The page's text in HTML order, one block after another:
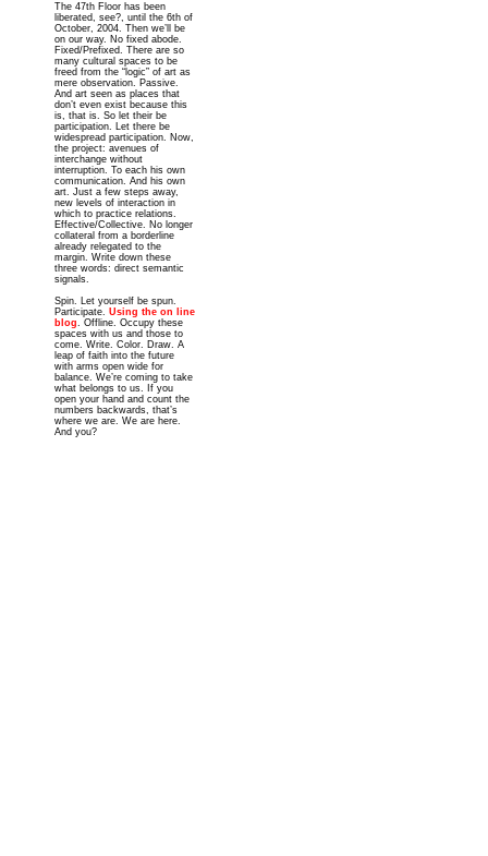
The 47th Floor has been
liberated, see?, until the 6th of
October, 2004. Then we’ll be
on our way. No fixed abode.
Fixed/Prefixed. There are so
many cultural spaces to be
freed from the “logic” of art as
mere observation. Passive.
And art seen as places that
don’t even exist because this
is, that is. So let their be
participation. Let there be
widespread participation. Now,
the project: avenues of
interchange without
interruption. To each his own
communication. And his own
art. Just a few steps away,
new levels of interaction in
which to practice relations.
Effective/Collective. No longer
collateral from a borderline
already relegated to the
margin. Write down these
three words: direct semantic
signals.
Spin. Let yourself be spun.
Participate. Using the on line
blog. Offline. Occupy these
spaces with us and those to
come. Write. Color. Draw. A
leap of faith into the future
with arms open wide for
balance. We’re coming to take
what belongs to us. If you
open your hand and count the
numbers backwards, that’s
where we are. We are here.
And you?